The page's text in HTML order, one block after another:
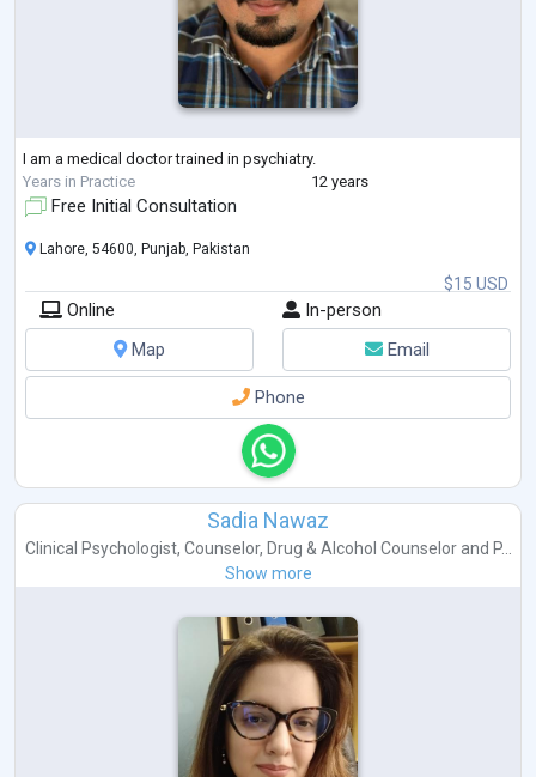
I am a medical doctor trained in psychiatry.
Years in Practice
12 years
Free Initial Consultation
$15 USD
Lahore, 54600, Punjab, Pakistan
Online
In-person
Map
Email
Phone
Sadia Nawaz
Clinical Psychologist, Counselor, Drug & Alcohol Counselorand P...
Show more